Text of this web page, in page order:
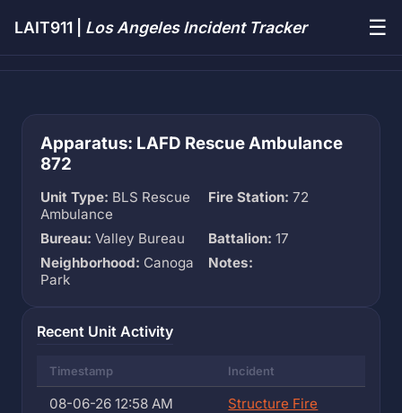
LAIT911 | Los Angeles Incident Tracker ☰
Apparatus: LAFD Rescue Ambulance
872
Unit Type: BLS Rescue
Ambulance
Fire Station: 72
Bureau: Valley Bureau Battalion: 17
Neighborhood: Canoga
Park
Notes:
Recent Unit Activity
Timestamp Incident
08-06-26 12:58 AM
Structure Fire